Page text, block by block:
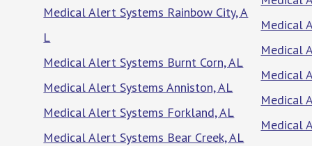
Medical Alert Systems Rainbow City, A
L
Medical Alert Systems Burnt Corn, AL
Medical Alert Systems Anniston, AL
Medical Alert Systems Forkland, AL
Medical Alert Systems Bear Creek, AL
Medical
Medical
Medical
Medical
Medical